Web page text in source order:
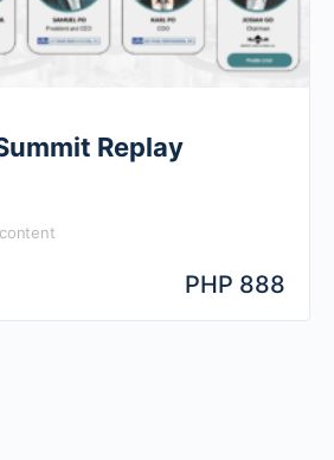
Replay
PHP 888